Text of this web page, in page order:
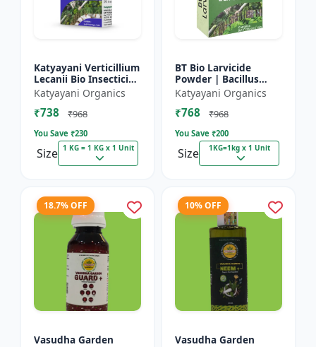
Katyayani Verticillium
Lecanii Bio Insecticide
Powder
Katyayani Organics
₹738 ₹968
You Save ₹230
Size 1 KG = 1 KG x 1 Unit
BT Bio Larvicide
Powder | Bacillus
thuringiensis
insecticide
Katyayani Organics
₹768 ₹968
You Save ₹200
Size 1KG=1kg x 1 Unit
18.7% OFF
Vasudha Garden
10% OFF
Vasudha Garden